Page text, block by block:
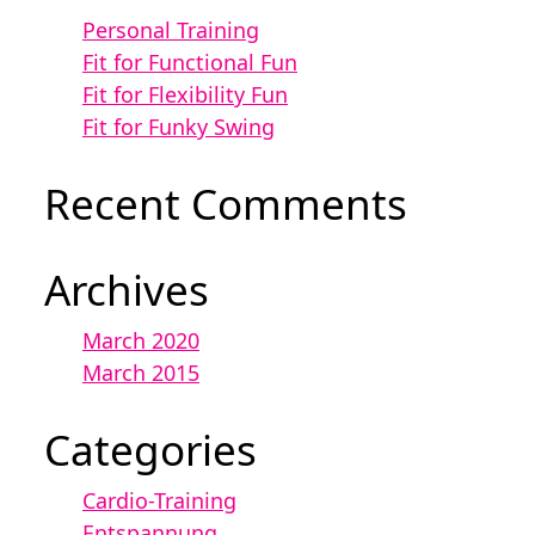
Personal Training
Fit for Functional Fun
Fit for Flexibility Fun
Fit for Funky Swing
Recent Comments
Archives
March 2020
March 2015
Categories
Cardio-Training